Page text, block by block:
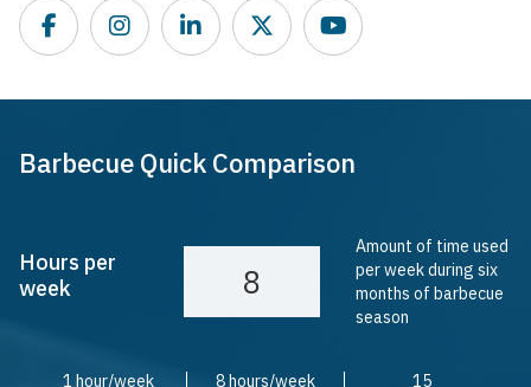
FacebookInstagramLinkedInTwitterYouTube
Barbecue Quick Comparison
Hours per
week
Amount of time used
per week during six
months of barbecue
season
1 hour/week 8 hours/week
15